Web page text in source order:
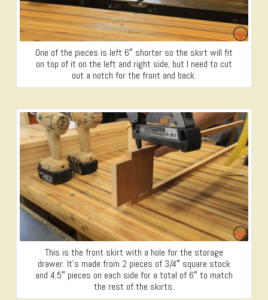
One of the pieces is left 6″ shorter so the skirt will fit
on top of it on the left and right side, but I need to cut
out a notch for the front and back.
This is the front skirt with a hole for the storage
drawer. It’s made from 2 pieces of 3/4″ square stock
and 4.5″ pieces on each side for a total of 6″ to match
the rest of the skirts.